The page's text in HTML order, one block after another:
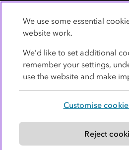
Contact us
Modern slavery
We use some essential
website work.
We’d like to set additional
remember your settings,
use the website and make
Customise
Reject